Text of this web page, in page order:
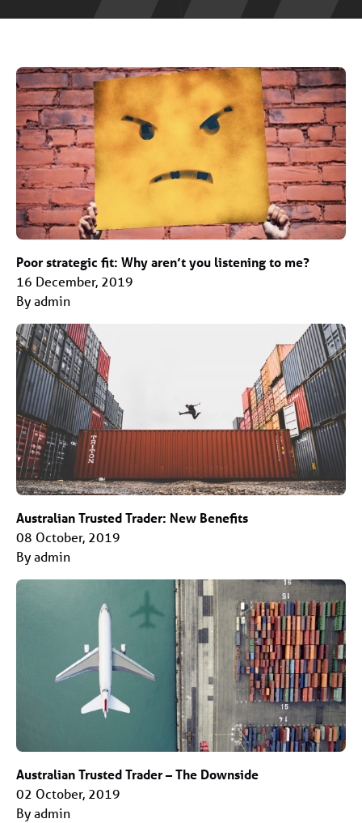
Poor strategic fit: Why aren’t you listening to me?
16 December, 2019
By admin
Australian Trusted Trader: New Benefits
08 October, 2019
By admin
Australian Trusted Trader – The Downside
02 October, 2019
By admin